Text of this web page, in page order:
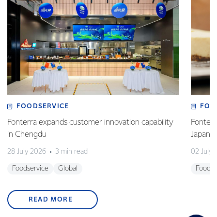
FOODSERVICE
Fonterra expands customer innovation capability
in Chengdu
28 July 2026 3 min read
Foodservice Global
02 July
READ MORE